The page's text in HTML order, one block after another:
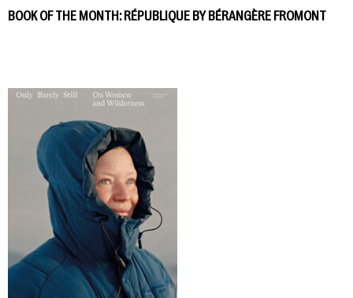
BOOK OF THE MONTH: RÉPUBLIQUE BY BÉRANGÈRE FROMONT